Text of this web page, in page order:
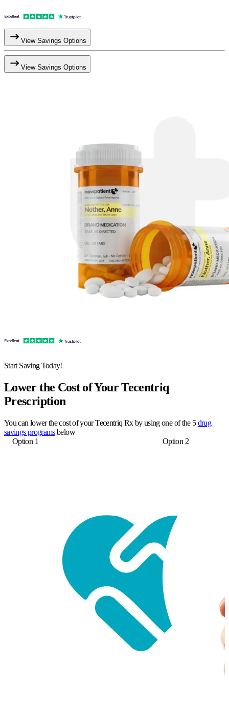
View Savings Options
View Savings Options
Start Saving Today!
Lower the Cost of Your Tecentriq
Prescription
You can lower the cost of your Tecentriq Rx by using one of the 5drug
savings programsbelow
Option 1
Option 2